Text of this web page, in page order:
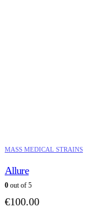
MASS MEDICAL STRAINS
Allure
0 out of 5
€100.00